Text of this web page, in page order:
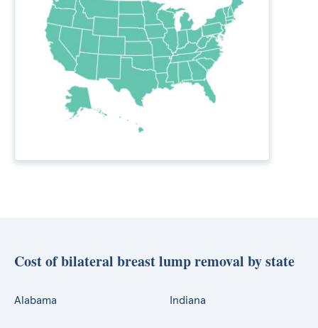
Cost of bilateral breast lump removal by state
Alabama Indiana